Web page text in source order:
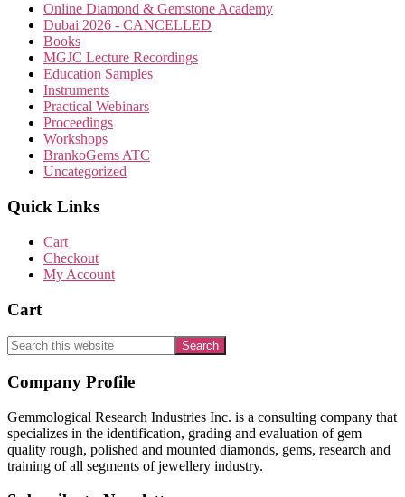
Online Diamond & Gemstone Academy
Dubai 2026 - CANCELLED
Books
MGJC Lecture Recordings
Education Samples
Instruments
Practical Webinars
Proceedings
Workshops
BrankoGems ATC
Uncategorized
Quick Links
Cart
Checkout
My Account
Cart
Search
this
website
Footer
Company Profile
Gemmological Research Industries Inc. is a consulting company that
specializes in the identification, grading and evaluation of gem
quality rough, polished and mounted diamonds, gems, research and
training of all segments of jewellery industry.